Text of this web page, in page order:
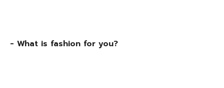
- What is fashion for you?